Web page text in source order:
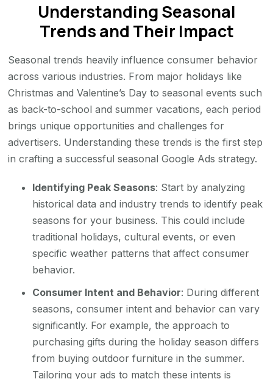
Understanding Seasonal
Trends and Their Impact
Seasonal trends heavily influence consumer behavior
across various industries. From major holidays like
Christmas and Valentine’s Day to seasonal events such
as back-to-school and summer vacations, each period
brings unique opportunities and challenges for
advertisers. Understanding these trends is the first step
in crafting a successful seasonal Google Ads strategy.
Identifying Peak Seasons: Start by analyzing
historical data and industry trends to identify peak
seasons for your business. This could include
traditional holidays, cultural events, or even
specific weather patterns that affect consumer
behavior.
Consumer Intent and Behavior: During different
seasons, consumer intent and behavior can vary
significantly. For example, the approach to
purchasing gifts during the holiday season differs
from buying outdoor furniture in the summer.
Tailoring your ads to match these intents is